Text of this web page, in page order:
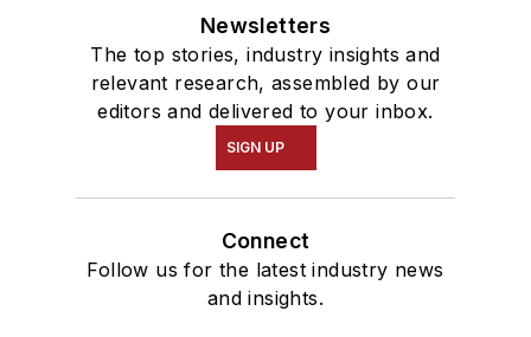
Newsletters
The top stories, industry insights and
relevant research, assembled by our
editors and delivered to your inbox.
SIGN UP
Connect
Follow us for the latest industry news
and insights.